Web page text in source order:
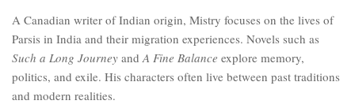
A Canadian writer of Indian origin, Mistry focuses on the lives of
Parsis in India and their migration experiences. Novels such as
Such a Long Journey andA Fine Balance explore memory,
politics, and exile. His characters often live between past traditions
and modern realities.